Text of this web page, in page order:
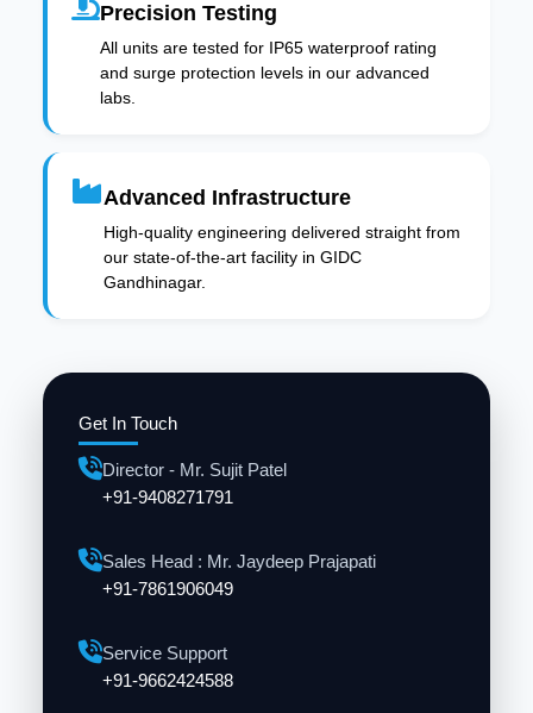
Get In Touch
Director - Mr. Sujit Patel
+91-9408271791
Sales Head : Mr. Jaydeep Prajapati
+91-7861906049
Service Support
+91-9662424588
Precision Testing
All units are tested for IP65 waterproof rating
and surge protection levels in our advanced
labs.
Advanced Infrastructure
High-quality engineering delivered straight from
our state-of-the-art facility in GIDC
Gandhinagar.